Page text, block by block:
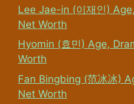
Lee Jae-in (이재인)
Net Worth
Hyomin (효민) Age,
Worth
Fan Bingbing (范冰冰)
Net Worth